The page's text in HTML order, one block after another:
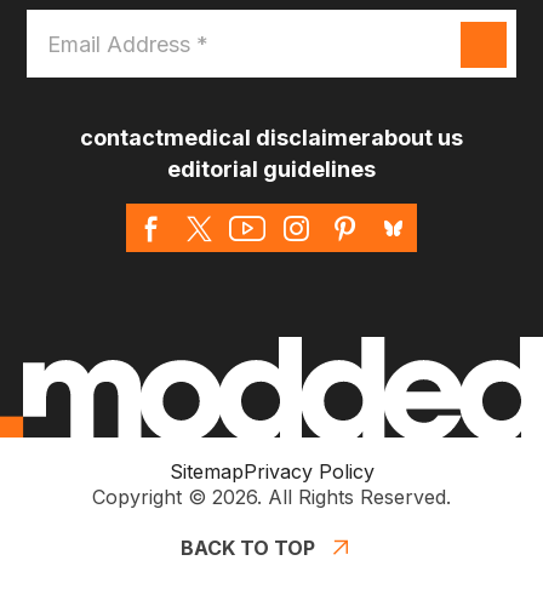
Address
*
contactmedical disclaimerabout us
editorial guidelines
SitemapPrivacy Policy
Copyright © 2026. All Rights Reserved.
BACK TO TOP